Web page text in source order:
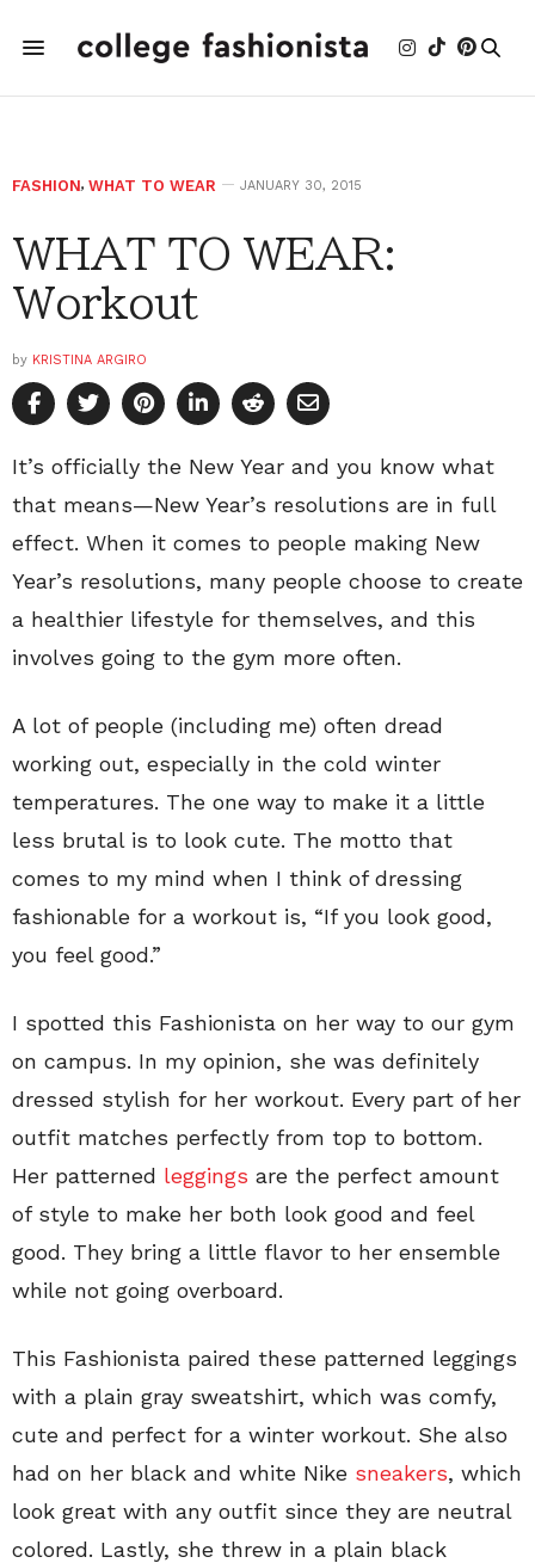
FASHION, WHAT TO WEAR JANUARY 30, 2015
WHAT TO WEAR:
Workout
by KRISTINA ARGIRO
It’s officially the New Year and you know what
that means—New Year’s resolutions are in full
effect. When it comes to people making New
Year’s resolutions, many people choose to create
a healthier lifestyle for themselves, and this
involves going to the gym more often.
A lot of people (including me) often dread
working out, especially in the cold winter
temperatures. The one way to make it a little
less brutal is to look cute. The motto that
comes to my mind when I think of dressing
fashionable for a workout is, “If you look good,
you feel good.”
I spotted this Fashionista on her way to our gym
on campus. In my opinion, she was definitely
dressed stylish for her workout. Every part of her
outfit matches perfectly from top to bottom.
Her patterned leggings are the perfect amount
of style to make her both look good and feel
good. They bring a little flavor to her ensemble
while not going overboard.
This Fashionista paired these patterned leggings
with a plain gray sweatshirt, which was comfy,
cute and perfect for a winter workout. She also
had on her black and white Nike sneakers, which
look great with any outfit since they are neutral
colored. Lastly, she threw in a plain black